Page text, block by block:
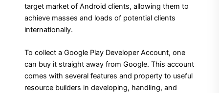
target market of Android clients, allowing them to
achieve masses and loads of potential clients
internationally.
To collect a Google Play Developer Account, one
can buy it straight away from Google. This account
comes with several features and property to useful
resource builders in developing, handling, and